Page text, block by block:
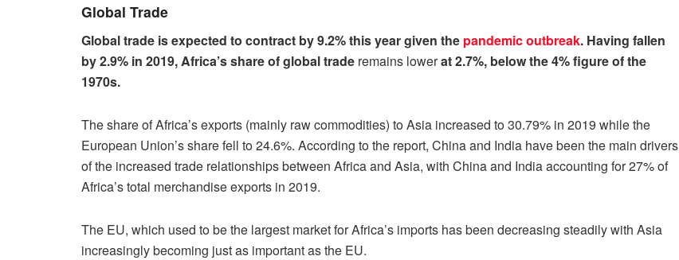
Global Trade
Global trade is expected to contract by 9.2% this year given the pandemic outbreak. Having fallen
by 2.9% in 2019, Africa’s share of global trade remains lowerat 2.7%, below the 4% figure of the
1970s.
The share of Africa’s exports (mainly raw commodities) to Asia increased to 30.79% in 2019 while the
European Union’s share fell to 24.6%. According to the report, China and India have been the main drivers
of the increased trade relationships between Africa and Asia, with China and India accounting for 27% of
Africa’s total merchandise exports in 2019.
The EU, which used to be the largest market for Africa’s imports has been decreasing steadily with Asia
increasingly becoming just as important as the EU.